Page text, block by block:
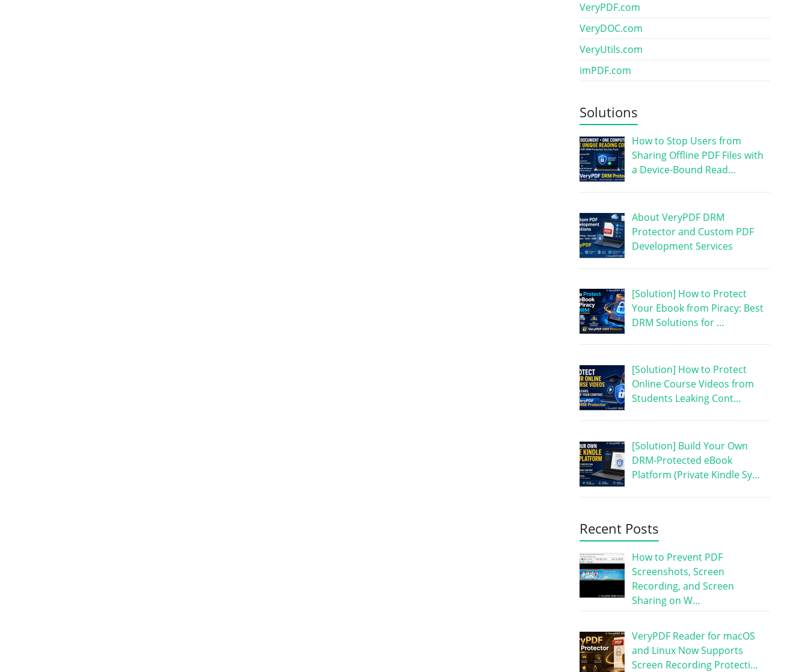
VeryPDF.com
VeryDOC.com
VeryUtils.com
imPDF.com
Solutions
How to Stop Users from
Sharing Offline PDF Files with
a Device-Bound Read…
About VeryPDF DRM
Protector and Custom PDF
Development Services
[Solution] How to Protect
Your Ebook from Piracy: Best
DRM Solutions for …
[Solution] How to Protect
Online Course Videos from
Students Leaking Cont…
[Solution] Build Your Own
DRM-Protected eBook
Platform (Private Kindle Sy…
Recent Posts
How to Prevent PDF
Screenshots, Screen
Recording, and Screen
Sharing on W…
VeryPDF Reader for macOS
and Linux Now Supports
Screen Recording Protecti…